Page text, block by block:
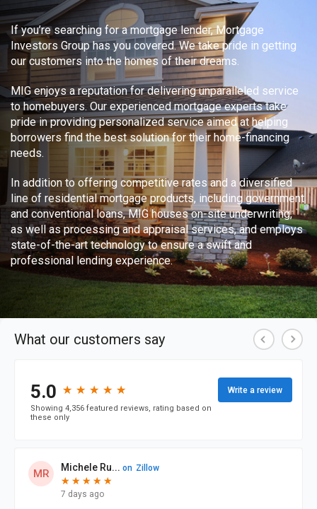
If you’re searching for a mortgage lender, Mortgage
Investors Group has you covered. We take pride in getting
our customers into the homes of their dreams.
MIG enjoys a reputation for delivering unparalleled service
to homebuyers. Our experienced mortgage experts take
pride in providing personalized service aimed at helping
borrowers find the best solution for their home-financing
needs.
In addition to offering competitive rates and a diversified
line of residential mortgage products, including government
and conventional loans, MIG houses on-site underwriting,
as well as processing and appraisal services, and employs
state-of-the-art technology to ensure a swift and
professional lending experience.